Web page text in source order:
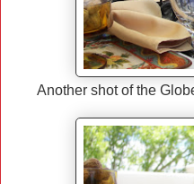
Another shot of the